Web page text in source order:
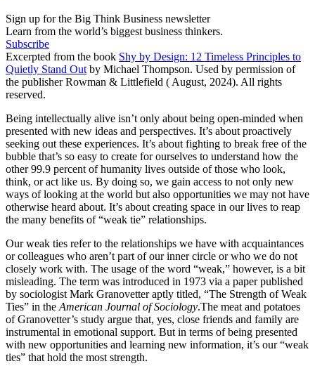
Sign up for the Big Think Business newsletter
Learn from the world’s biggest business thinkers.
Subscribe
Excerpted from the book Shy by Design: 12 Timeless Principles to
Quietly Stand Out by Michael Thompson. Used by permission of
the publisher Rowman & Littlefield ( August, 2024). All rights
reserved.
Being intellectually alive isn’t only about being open-minded when
presented with new ideas and perspectives. It’s about proactively
seeking out these experiences. It’s about fighting to break free of the
bubble that’s so easy to create for ourselves to understand how the
other 99.9 percent of humanity lives outside of those who look,
think, or act like us. By doing so, we gain access to not only new
ways of looking at the world but also opportunities we may not have
otherwise heard about. It’s about creating space in our lives to reap
the many benefits of “weak tie” relationships.
Our weak ties refer to the relationships we have with acquaintances
or colleagues who aren’t part of our inner circle or who we do not
closely work with. The usage of the word “weak,” however, is a bit
misleading. The term was introduced in 1973 via a paper published
by sociologist Mark Granovetter aptly titled, “The Strength of Weak
Ties” in the American Journal of Sociology.The meat and potatoes
of Granovetter’s study argue that, yes, close friends and family are
instrumental in emotional support. But in terms of being presented
with new opportunities and learning new information, it’s our “weak
ties” that hold the most strength.